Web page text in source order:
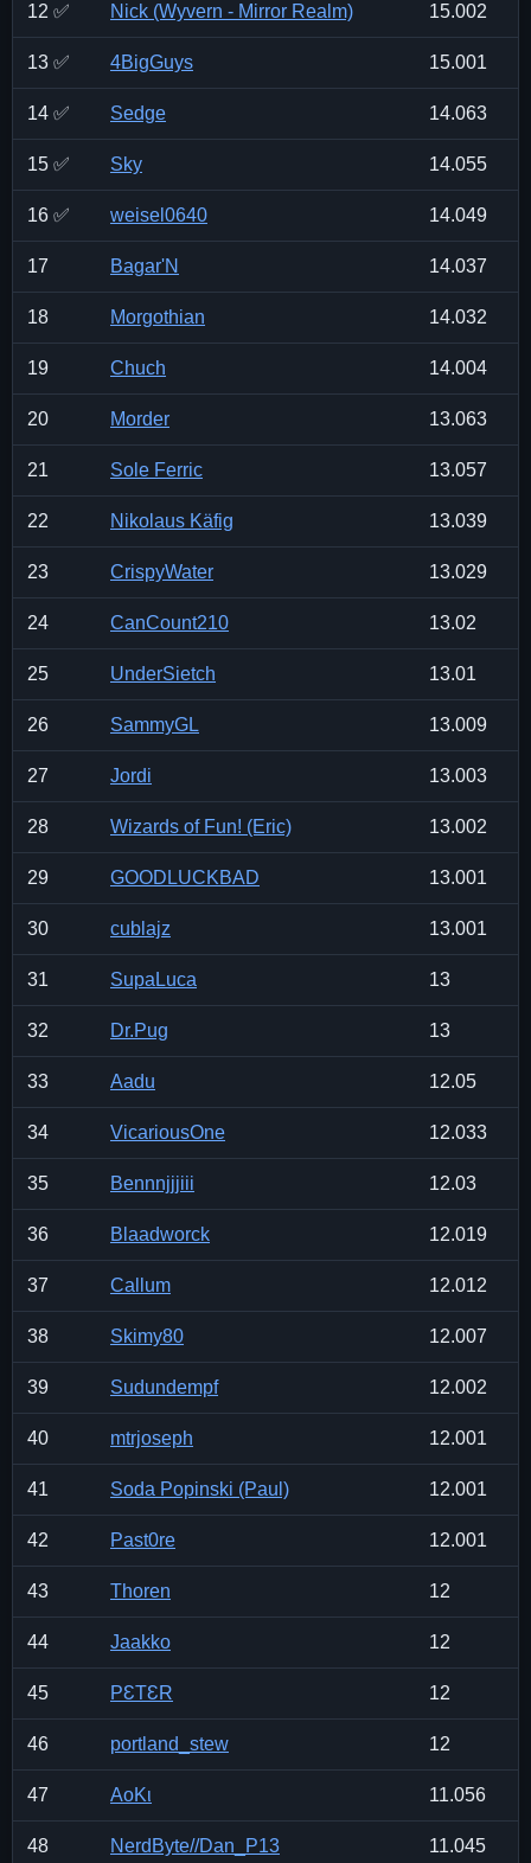
12 ✅ Nick (Wyvern - Mirror Realm) 15.002
13 ✅ 4BigGuys 15.001
14 ✅ Sedge 14.063
15 ✅ Sky 14.055
16 ✅ weisel0640 14.049
17 Bagar'N 14.037
18 Morgothian 14.032
19 Chuch 14.004
20 Morder 13.063
21 Sole Ferric 13.057
22 Nikolaus Käfig 13.039
23 CrispyWater 13.029
24 CanCount210 13.02
25 UnderSietch 13.01
26 SammyGL 13.009
27 Jordi 13.003
28 Wizards of Fun! (Eric) 13.002
29 GOODLUCKBAD 13.001
30 cublajz 13.001
31 SupaLuca 13
32 Dr.Pug 13
33 Aadu 12.05
34 VicariousOne 12.033
35 Bennnjjjiii 12.03
36 Blaadworck 12.019
37 Callum 12.012
38 Skimy80 12.007
39 Sudundempf 12.002
40 mtrjoseph 12.001
41 Soda Popinski (Paul) 12.001
42 Past0re 12.001
43 Thoren 12
44 Jaakko 12
45 PƐTƐR 12
46 portland_stew 12
47 ΑοΚι 11.056
48 NerdByte//Dan_P13 11.045